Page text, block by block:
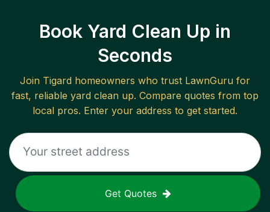
Book Yard Clean Up in
Seconds
Join Tigard homeowners who trust LawnGuru for
fast, reliable yard clean up. Compare quotes from top
local pros. Enter your address to get started.
Get Quotes